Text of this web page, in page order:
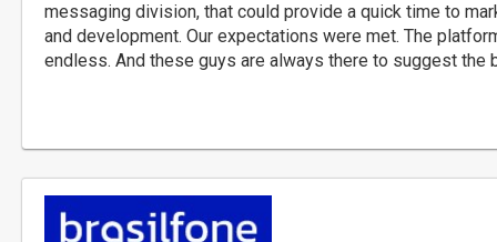
messaging division, that could provide a quick time to
and development. Our expectations were met. The
endless. And these guys are always there to suggest the